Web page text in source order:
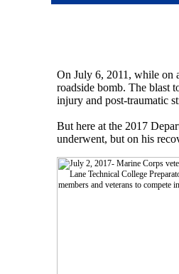
On July 6, 2011, while on
roadside bomb. The blast
injury and post-traumatic
But here at the 2017
underwent, but on his